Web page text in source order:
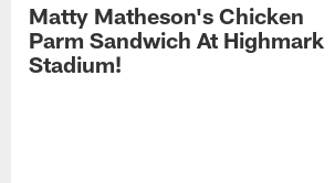
Matty Matheson's Chicken
Parm Sandwich At Highmark
Stadium!